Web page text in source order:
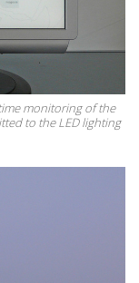
monitoring of the
to the LED lighting